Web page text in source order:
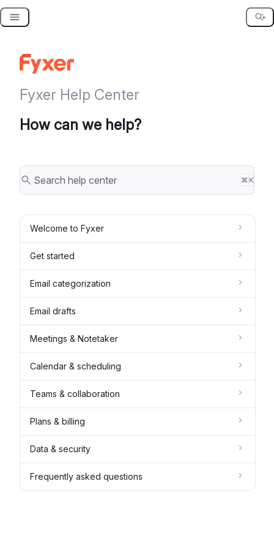
Skip
Fyxer Help Center
How can we help?
⌘ K
Welcome to Fyxer
Get started
Email categorization
Email drafts
Meetings & Notetaker
Calendar & scheduling
Teams & collaboration
Plans & billing
Data & security
Frequently asked questions